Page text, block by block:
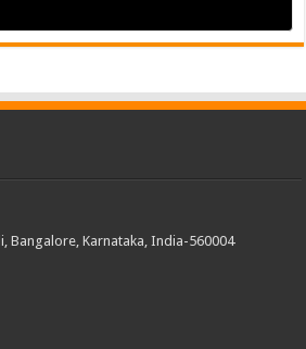
Bangalore, Karnataka, India-560004